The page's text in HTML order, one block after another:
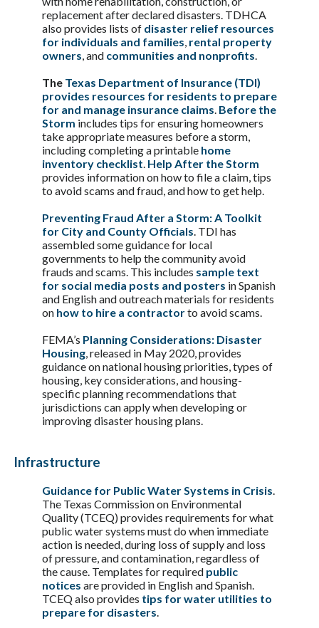
replacement after declared disasters. TDHCA
also provides lists of disaster relief resources
for individuals and families, rental property
owners, and communities and nonprofits.
The Texas Department of Insurance (TDI)
provides resources for residents to prepare
for and manage insurance claims. Before the
Storm includes tips for ensuring homeowners
take appropriate measures before a storm,
including completing a printable home
inventory checklist. Help After the Storm
provides information on how to file a claim, tips
to avoid scams and fraud, and how to get help.
Preventing Fraud After a Storm: A Toolkit
for City and County Officials. TDI has
assembled some guidance for local
governments to help the community avoid
frauds and scams. This includes sample text
for social media posts and posters in Spanish
and English and outreach materials for residents
on how to hire a contractorto avoid scams.
FEMA’s Planning Considerations: Disaster
Housing, released in May 2020, provides
guidance on national housing priorities, types of
housing, key considerations, and housing-
specific planning recommendations that
jurisdictions can apply when developing or
improving disaster housing plans.
Infrastructure
Guidance for Public Water Systems in Crisis.
The Texas Commission on Environmental
Quality (TCEQ) provides requirements for what
public water systems must do when immediate
action is needed, during loss of supply and loss
of pressure, and contamination, regardless of
the cause. Templates for required public
notices are provided in English and Spanish.
TCEQ also provides tips for water utilities to
prepare for disasters.